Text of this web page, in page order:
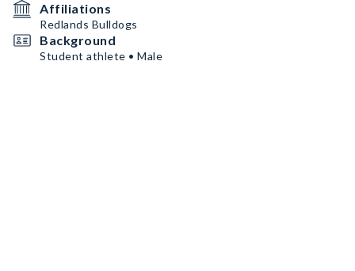
Affiliations
Redlands Bulldogs
Background
Student athlete • Male